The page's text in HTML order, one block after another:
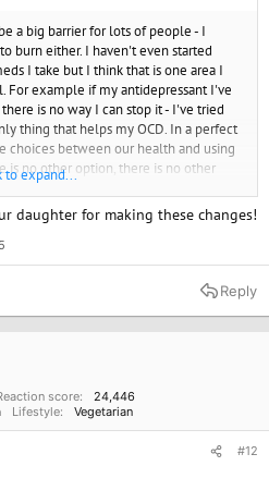
a big barrier for lots of people - I
burn either. I haven't even started
I take but I think that is one area I
example if my antidepressant I've
is no way I can stop it - I've tried
thing that helps my OCD. In a perfect
between our health and using
is no other option, there is no other
to experiment - I think with enough
will eat. I haven't been to Seitans
try to move towards veganism I have
to expand...
daughter for making these changes!
Reply
score
24,446
Lifestyle Vegetarian
#12